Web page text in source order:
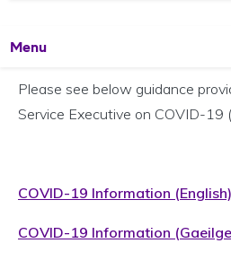
OpenPage
Menu
Please see below guidance
Service Executive on COVID-19
COVID-19 Information (English)
COVID-19 Information